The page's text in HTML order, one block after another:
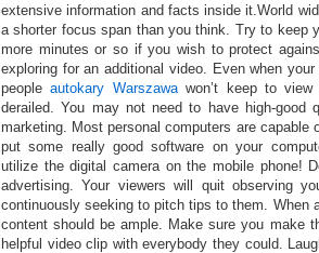
extensive information and facts inside it.World
a shorter focus span than you think. Try to keep
more minutes or so if you wish to protect
exploring for an additional video. Even when
peopleautokary Warszawawon’t keep to view
derailed. You may not need to have high-good
marketing. Most personal computers are capable
put some really good software on your
utilize the digital camera on the mobile phone!
advertising. Your viewers will quit observing
continuously seeking to pitch tips to them. When
content should be ample. Make sure you make
helpful video clip with everybody they could.